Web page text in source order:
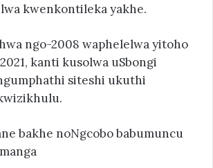
kwenkontileka yakhe.
ngo-2008 waphelelwa yitoho
kanti kusolwa uSbongi
siteshi ukuthi
bakhe noNgcobo babumuncu